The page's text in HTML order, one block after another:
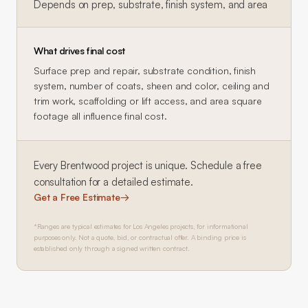
Depends on prep, substrate, finish system, and area
What drives final cost
Surface prep and repair, substrate condition, finish
system, number of coats, sheen and color, ceiling and
trim work, scaffolding or lift access, and area square
footage all influence final cost.
Every Brentwood project is unique. Schedule a free
consultation for a detailed estimate.
Get a Free Estimate→
*Ranges are typical estimates for Los Angeles projects, for informational
purposes only. Not a quote, bid, or contractual offer. A binding price is
established only through a signed written contract.